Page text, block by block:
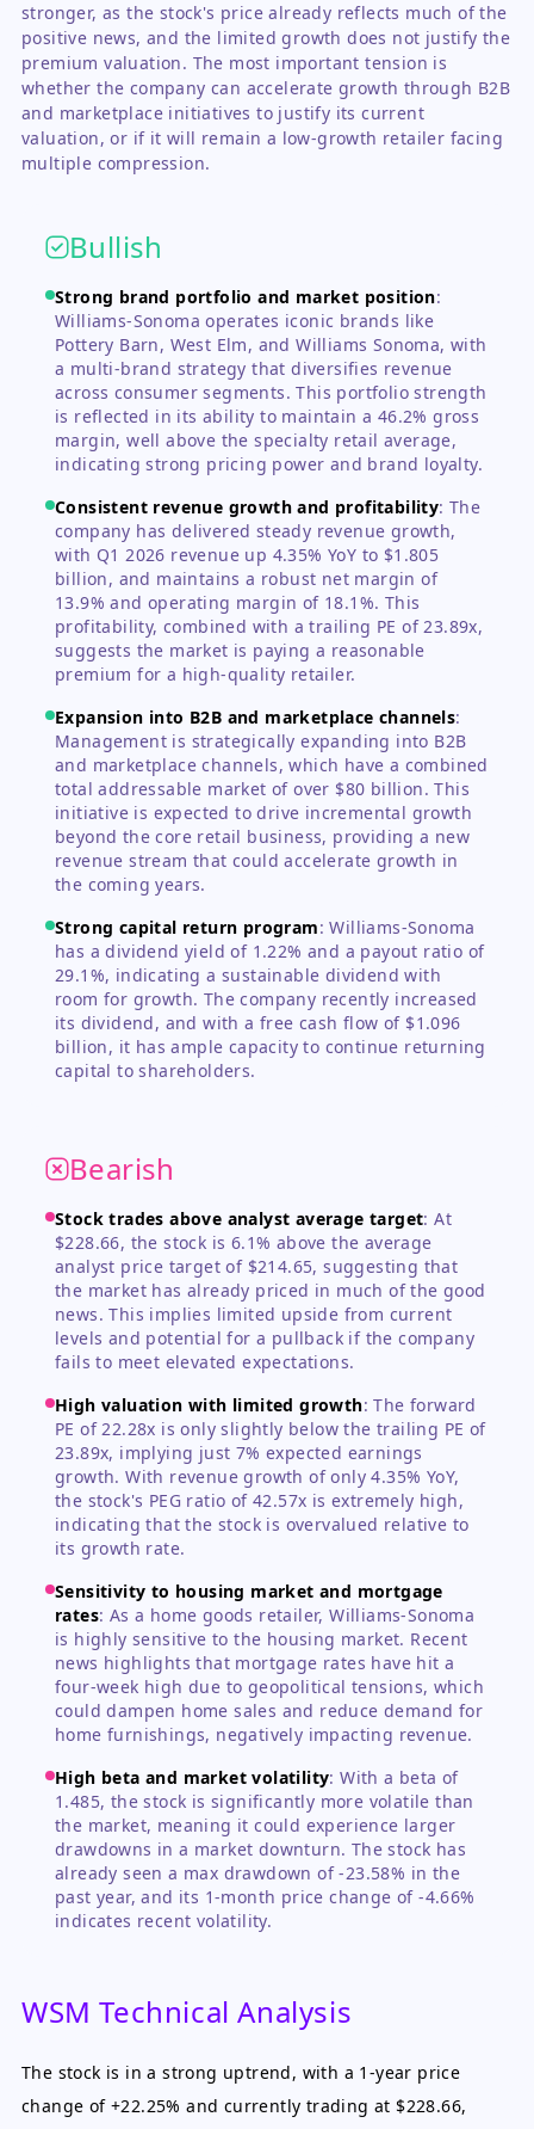
stronger, as the stock's price already reflects much of the
positive news, and the limited growth does not justify the
premium valuation. The most important tension is
whether the company can accelerate growth through B2B
and marketplace initiatives to justify its current
valuation, or if it will remain a low-growth retailer facing
multiple compression.
Bullish
Strong brand portfolio and market position:
Williams-Sonoma operates iconic brands like
Pottery Barn, West Elm, and Williams Sonoma, with
a multi-brand strategy that diversifies revenue
across consumer segments. This portfolio strength
is reflected in its ability to maintain a 46.2% gross
margin, well above the specialty retail average,
indicating strong pricing power and brand loyalty.
Consistent revenue growth and profitability:The
company has delivered steady revenue growth,
with Q1 2026 revenue up 4.35% YoY to $1.805
billion, and maintains a robust net margin of
13.9% and operating margin of 18.1%. This
profitability, combined with a trailing PE of 23.89x,
suggests the market is paying a reasonable
premium for a high-quality retailer.
Expansion into B2B and marketplace channels:
Management is strategically expanding into B2B
and marketplace channels, which have a combined
total addressable market of over $80 billion. This
initiative is expected to drive incremental growth
beyond the core retail business, providing a new
revenue stream that could accelerate growth in
the coming years.
Strong capital return program:Williams-Sonoma
has a dividend yield of 1.22% and a payout ratio of
29.1%, indicating a sustainable dividend with
room for growth. The company recently increased
its dividend, and with a free cash flow of $1.096
billion, it has ample capacity to continue returning
capital to shareholders.
Bearish
Stock trades above analyst average target:At
$228.66, the stock is 6.1% above the average
analyst price target of $214.65, suggesting that
the market has already priced in much of the good
news. This implies limited upside from current
levels and potential for a pullback if the company
fails to meet elevated expectations.
High valuation with limited growth:The forward
PE of 22.28x is only slightly below the trailing PE of
23.89x, implying just 7% expected earnings
growth. With revenue growth of only 4.35% YoY,
the stock's PEG ratio of 42.57x is extremely high,
indicating that the stock is overvalued relative to
its growth rate.
Sensitivity to housing market and mortgage
rates: As a home goods retailer, Williams-Sonoma
is highly sensitive to the housing market. Recent
news highlights that mortgage rates have hit a
four-week high due to geopolitical tensions, which
could dampen home sales and reduce demand for
home furnishings, negatively impacting revenue.
High beta and market volatility:With a beta of
1.485, the stock is significantly more volatile than
the market, meaning it could experience larger
drawdowns in a market downturn. The stock has
already seen a max drawdown of -23.58% in the
past year, and its 1-month price change of -4.66%
indicates recent volatility.
WSM Technical Analysis
The stock is in a strong uptrend, with a 1-year price
change of +22.25% and currently trading at $228.66,